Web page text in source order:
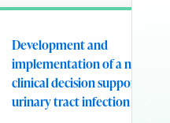
Development and
implementation of a nurse-
clinical decision support tool
urinary tract infection